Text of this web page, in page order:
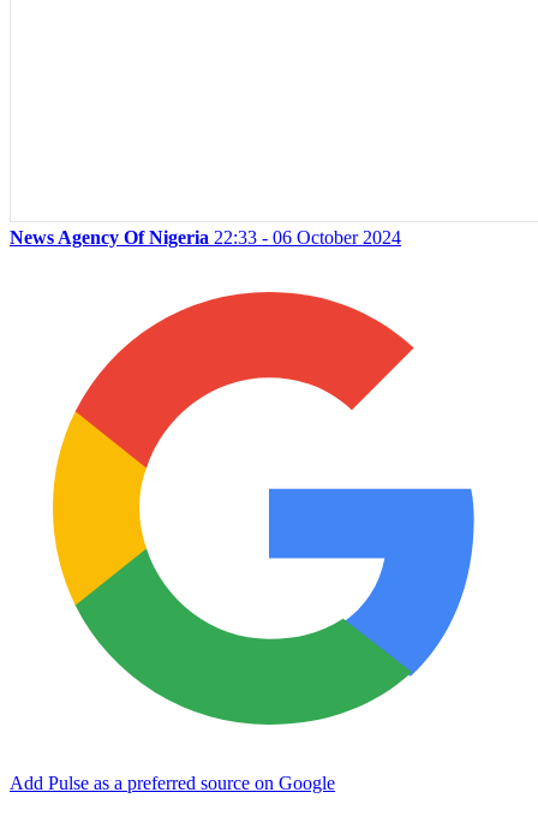
News Agency Of Nigeria 22:33 - 06 October 2024
Add Pulse as a preferred source on Google